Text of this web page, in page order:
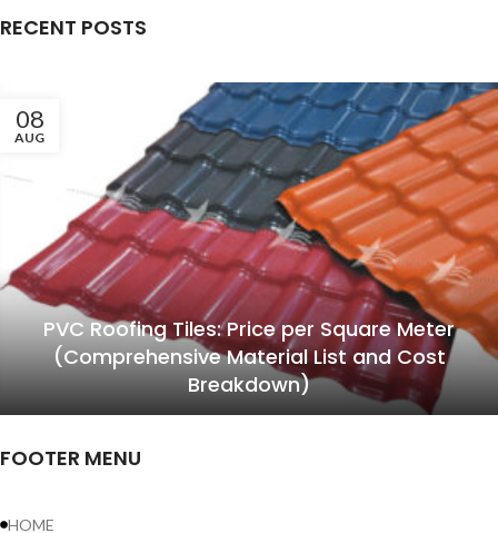
RECENT POSTS
08
AUG
PVC Roofing Tiles: Price per Square Meter
(Comprehensive Material List and Cost
Breakdown)
FOOTER MENU
HOME